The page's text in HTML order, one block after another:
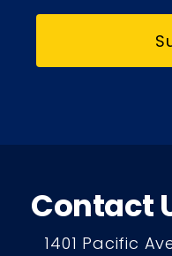
Contact
1401 Pacific